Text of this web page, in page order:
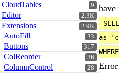
9
CloudTables
2.3K
Editor
2.9K
Extensions
23
AutoFill
317
Buttons
36
ColReorder
28
ColumnControl
have
as